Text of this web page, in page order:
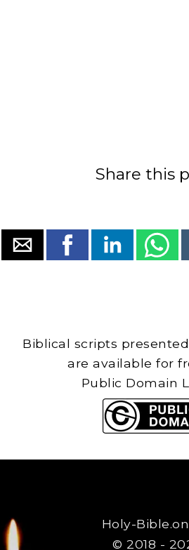
Share this
Biblical scripts
are available for
Public Domain
Holy-
© 2018 -